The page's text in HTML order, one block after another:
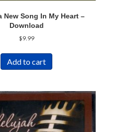
New Song In My Heart –
Download
$9.99
Add to cart